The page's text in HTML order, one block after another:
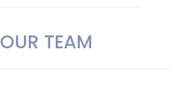
OUR TEAM